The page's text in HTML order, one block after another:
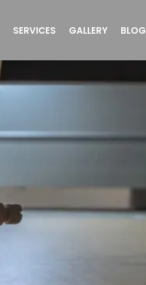
SERVICES GALLERY BLOG